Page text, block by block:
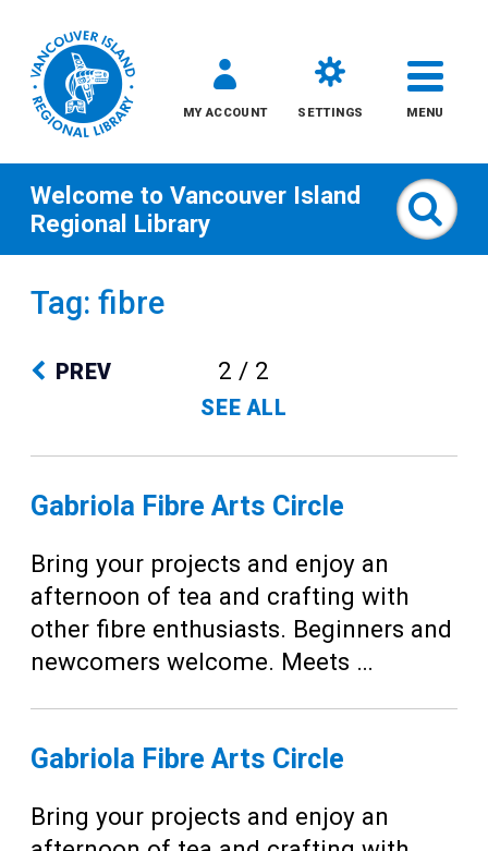
MY ACCOUNT SETTINGS MENU
All
Teens
Welcome to Vancouver Island
Regional Library
Tag: fibre
PREV 2 / 2
SEE ALL
Gabriola Fibre Arts Circle
Bring your projects and enjoy an
afternoon of tea and crafting with
other fibre enthusiasts. Beginners and
newcomers welcome. Meets …
Gabriola Fibre Arts Circle
Bring your projects and enjoy an